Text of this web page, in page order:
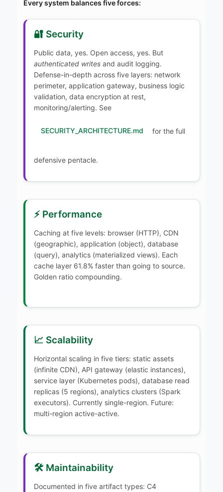
Every system balances five forces:
🔐 Security
Public data, yes. Open access, yes. But
authenticated writes and audit logging.
Defense-in-depth across five layers: network
perimeter, application gateway, business logic
validation, data encryption at rest,
monitoring/alerting. See
SECURITY_ARCHITECTURE.md for the full
defensive pentacle.
⚡ Performance
Caching at five levels: browser (HTTP), CDN
(geographic), application (object), database
(query), analytics (materialized views). Each
cache layer 61.8% faster than going to source.
Golden ratio compounding.
📈 Scalability
Horizontal scaling in five tiers: static assets
(infinite CDN), API gateway (elastic instances),
service layer (Kubernetes pods), database read
replicas (5 regions), analytics clusters (Spark
executors). Currently single-region. Future:
multi-region active-active.
🛠️ Maintainability
Documented in five artifact types: C4